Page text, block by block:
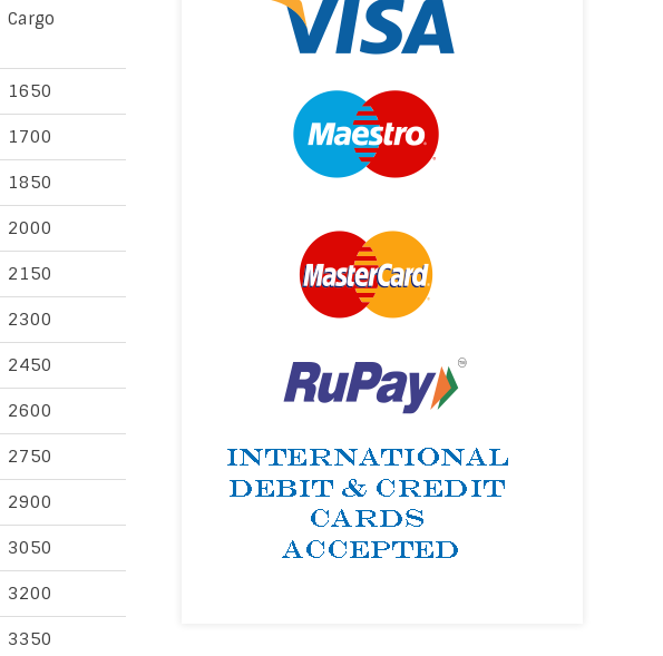
Cargo
1650
1700
1850
2000
2150
2300
2450
2600
2750
2900
3050
3200
3350